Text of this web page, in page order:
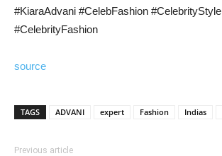
#KiaraAdvani #CelebFashion #CelebrityStyle
#CelebrityFashion
source
TAGS ADVANI expert Fashion Indias
Previous article